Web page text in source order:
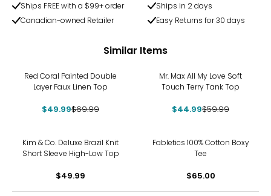
Ships FREE with a $99+ order
Ships in 2 days
Canadian-owned Retailer
Easy Returns for 30 days
Similar Items
Red Coral Painted Double
Layer Faux Linen Top
$49.99$69.99
Mr. Max All My Love Soft
Touch Terry Tank Top
$44.99$59.99
Kim & Co. Deluxe Brazil Knit
Short Sleeve High-Low Top
$49.99
Fabletics 100% Cotton Boxy
Tee
$65.00